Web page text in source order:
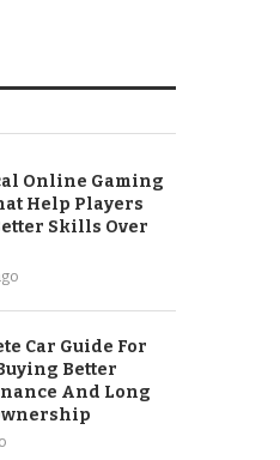
Online Gaming
Help Players
Skills Over
Car Guide For
Better
And Long